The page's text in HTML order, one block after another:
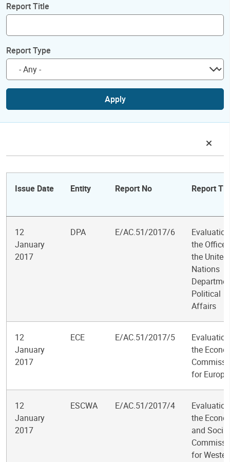
Report Title
Report Type
Apply
Issue Date Entity Report No Report
12
January
2017
DPA E/AC.51/2017/6
the Office
the United
Nations
Political
Affairs
12
January
2017
ECE E/AC.51/2017/5
the
for Europe
12
January
2017
ESCWA E/AC.51/2017/4
the
and Social
for